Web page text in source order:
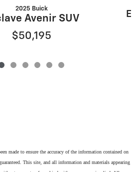
2025 Buick
Avenir SUV
$50,195
made to ensure the accuracy of the information contained on
This site, and all information and materials appearing